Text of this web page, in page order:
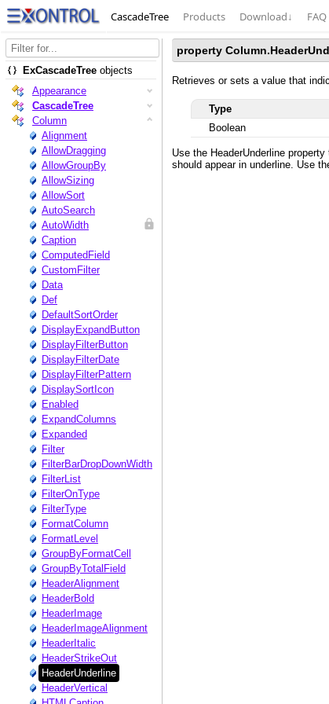
CascadeTree Products Download↓ FAQ